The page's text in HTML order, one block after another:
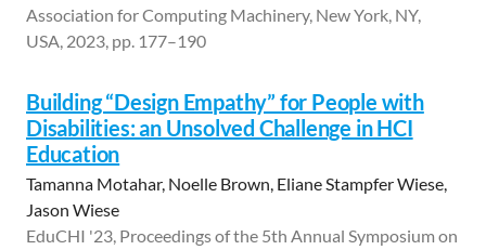
Association for Computing Machinery, New York, NY,
USA, 2023, pp. 177–190
Building “Design Empathy” for People with
Disabilities: an Unsolved Challenge in HCI
Education
Tamanna Motahar, Noelle Brown, Eliane Stampfer Wiese,
Jason Wiese
EduCHI '23, Proceedings of the 5th Annual Symposium on